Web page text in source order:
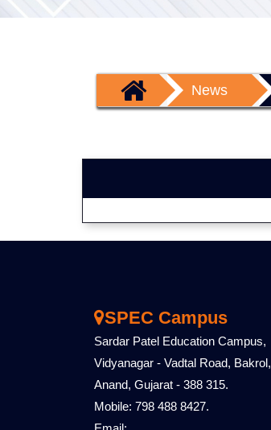
News
SPEC Campus
Sardar Patel Education Campus,
Vidyanagar - Vadtal Road, Bakrol,
Anand, Gujarat - 388 315.
Mobile: 798 488 8427.